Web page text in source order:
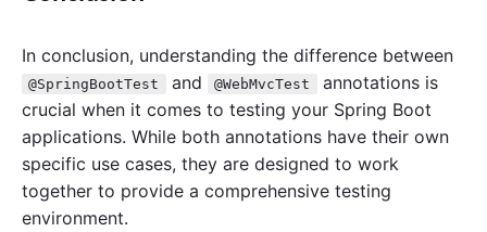
In conclusion, understanding the difference between
@SpringBootTest and @WebMvcTest
annotations is
crucial when it comes to testing your Spring Boot
applications. While both annotations have their own
specific use cases, they are designed to work
together to provide a comprehensive testing
environment.